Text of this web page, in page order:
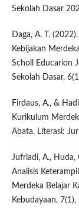
Sekolah Dasar
Daga, A. T.
Kebijakan
Scholl Educarion
Sekolah Dasar,
Firdaus, A., &
Kurikulum
Abata. Literasi:
Jufriadi, A., Huda,
Analisis
Merdeka Belajar
Kebudayaan,